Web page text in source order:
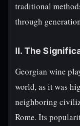
traditional
through
II. The
Georgian wine
world, as it was
neighboring
Rome. Its